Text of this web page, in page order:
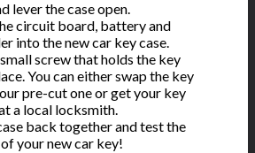
lever the case open.
circuit board, battery and
into the new car key case.
screw that holds the key
You can either swap the key
pre-cut one or get your key
a local locksmith.
back together and test the
your new car key!